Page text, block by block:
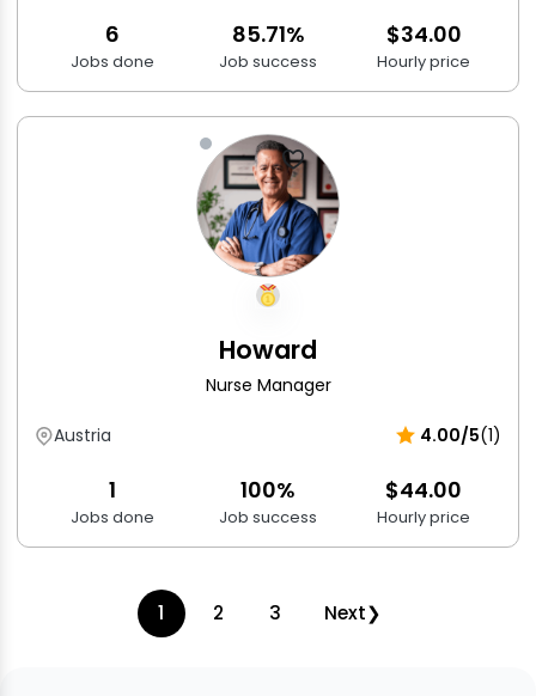
6
Jobs done
85.71%
Job success
$34.00
Hourly price
Howard
Nurse Manager
Austria 4.00/5(1)
1
Jobs done
100%
Job success
$44.00
Hourly price
1 2 3 Next